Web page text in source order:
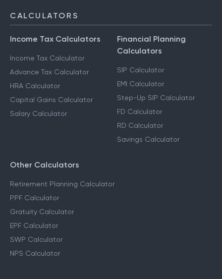
CALCULATORS
Income Tax Calculators
Income Tax Calculator
Advance Tax Calculator
HRA Calculator
Capital Gains Calculator
Salary Calculator
Financial Planning
Calculators
SIP Calculator
EMI Calculator
Step-Up SIP Calculator
FD Calculator
RD Calculator
Savings Calculator
Other Calculators
Retirement Planning Calculator
PPF Calculator
Gratuity Calculator
EPF Calculator
SWP Calculator
NPS Calculator